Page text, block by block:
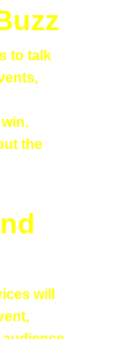
to talk
the
will